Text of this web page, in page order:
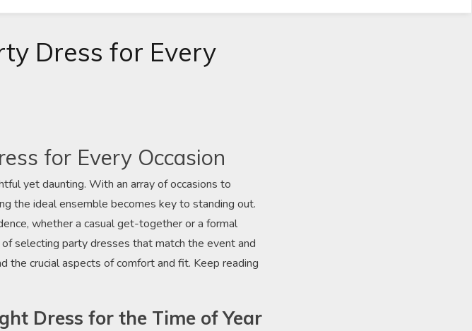
Dress for Every
for Every Occasion
yet daunting. With an array of occasions to
the ideal ensemble becomes key to standing out.
whether a casual get-together or a formal
selecting party dresses that match the event and
the crucial aspects of comfort and fit. Keep reading
Dress for the Time of Year